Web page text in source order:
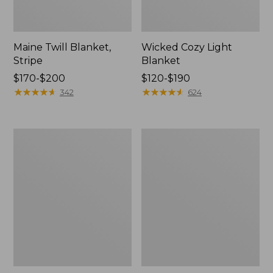
Maine Twill Blanket,
Stripe
Price
range
$170-$200
★★★★★
★★★★★ 342
Wicked Cozy Light
Blanket
Price
range
$120-$190
★★★★★
★★★★★ 624